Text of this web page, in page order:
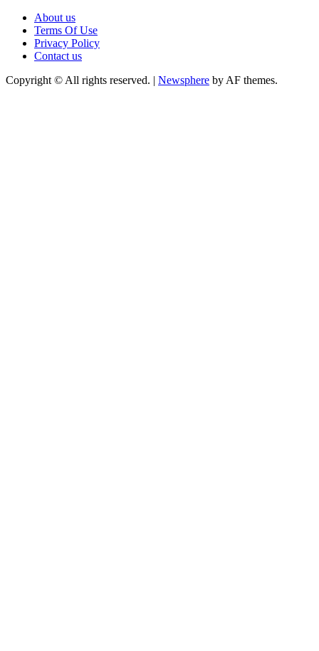
About us
Terms Of Use
Privacy Policy
Contact us
Copyright © All rights reserved. | Newsphere by AF themes.